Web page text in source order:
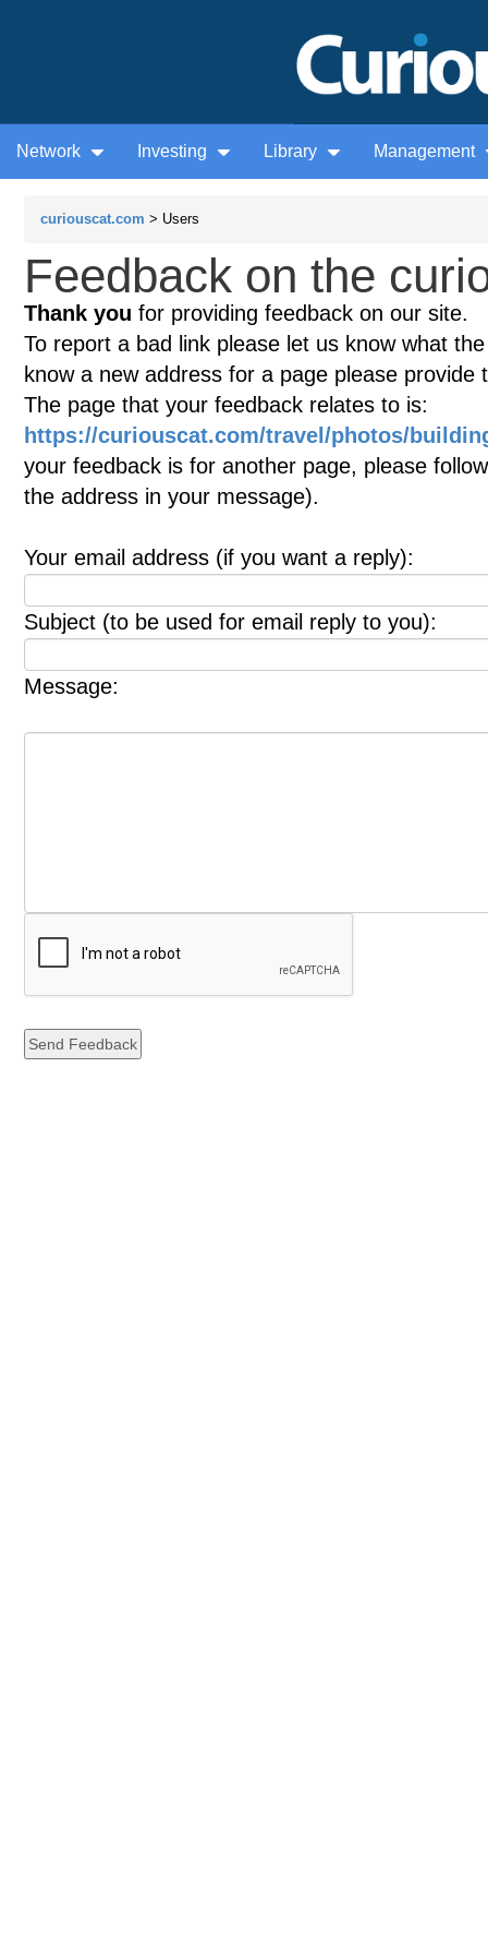
Network Investing Library Management
curiouscat.com > Users
Feedback on the
Thank you for providing feedback on our site.
To report a bad link please let us know what
know a new address for a page please provide
The page that your feedback relates to is:
https://curiouscat.com/travel/photos/
your feedback is for another page, please
the address in your message).
Your email address (if you want a reply):
Subject (to be used for email reply to you):
Message: